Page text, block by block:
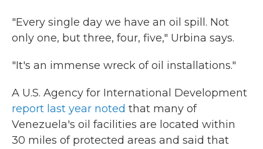
"Every single day we have an oil spill. Not
only one, but three, four, five," Urbina says.
"It's an immense wreck of oil installations."
A U.S. Agency for International Development
report last year noted that many of
Venezuela's oil facilities are located within
30 miles of protected areas and said that